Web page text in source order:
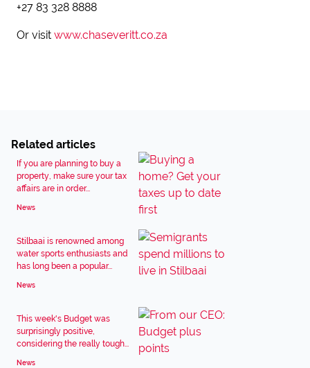
+27 83 328 8888
Or visit www.chaseveritt.co.za
Related articles
If you are planning to buy a
property, make sure your tax
affairs are in order...
News
Stilbaai is renowned among
water sports enthusiasts and
has long been a popular...
News
This week's Budget was
surprisingly positive,
considering the really tough...
News